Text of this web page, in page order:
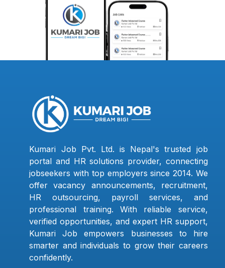
Kumari Job Pvt. Ltd. is Nepal's trusted job
portal and HR solutions provider, connecting
jobseekers with top employers since 2014. We
offer vacancy announcements, recruitment,
HR outsourcing, payroll services, and
professional training. With reliable service,
verified opportunities, and expert HR support,
Kumari Job empowers businesses to hire
smarter and individuals to grow their careers
confidently.